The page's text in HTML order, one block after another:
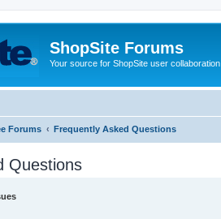
ShopSite Forums
Your source for ShopSite user collaboration
Forums Frequently Asked Questions
Questions